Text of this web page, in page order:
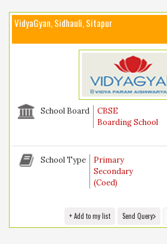
VidyaGyan, Sidhauli, Sitapur
School Board
CBSE
Boarding School
School Type
Primary
Secondary
(Coed)
+ Add to my list Send Query